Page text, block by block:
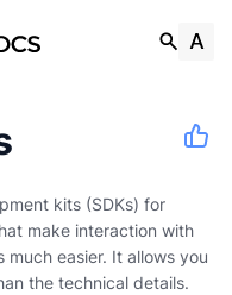
kits (SDKs) for
make interaction with
much easier. It allows you
the technical details.